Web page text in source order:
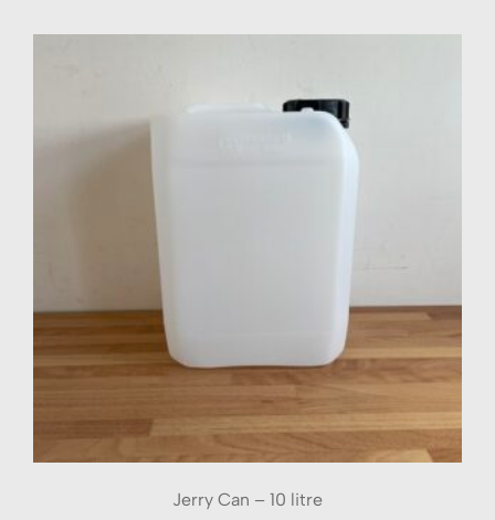
Jerry Can – 10 litre